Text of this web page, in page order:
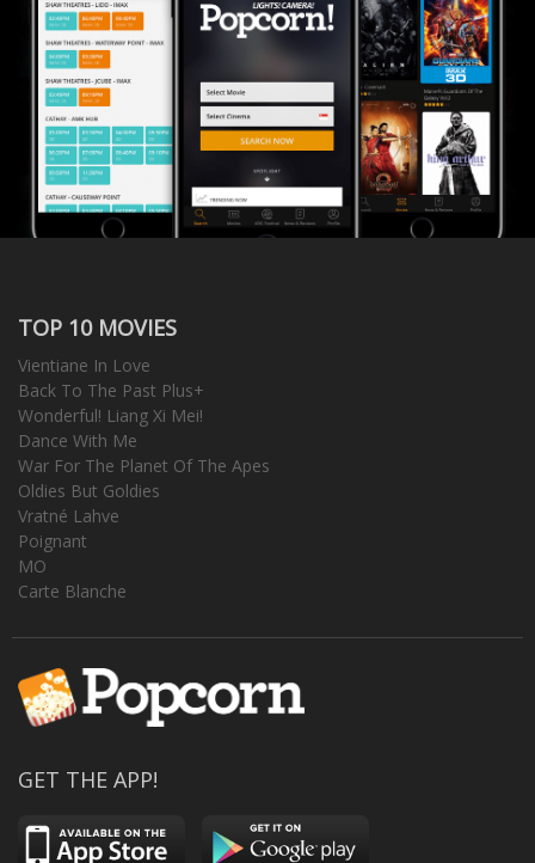
TOP 10 MOVIES
Vientiane In Love
Back To The Past Plus+
Wonderful! Liang Xi Mei!
Dance With Me
War For The Planet Of The Apes
Oldies But Goldies
Vratné Lahve
Poignant
MO
Carte Blanche
GET THE APP!